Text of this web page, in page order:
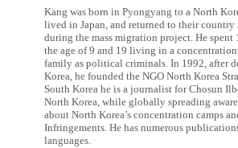
Kang was born in Pyongyang to a North
lived in Japan, and returned to their country
during the mass migration project. He spent
the age of 9 and 19 living in a
family as political criminals. In 1992, after
Korea, he founded the NGO North Korea
South Korea he is a journalist for Chosun
North Korea, while globally spreading
about North Korea’s concentration camps
Infringements. He has numerous
languages.